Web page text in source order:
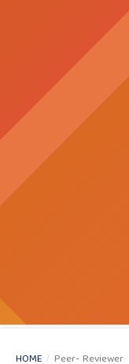
HOME / Peer- Reviewer